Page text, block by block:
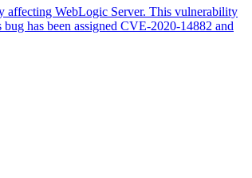
affecting WebLogic Server. This vulnerability
has been assigned CVE-2020-14882 and